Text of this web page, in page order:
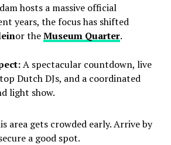
hosts a massive official
years, the focus has shifted
or theMuseum Quarter.
A spectacular countdown, live
Dutch DJs, and a coordinated
light show.
area gets crowded early. Arrive by
a good spot.